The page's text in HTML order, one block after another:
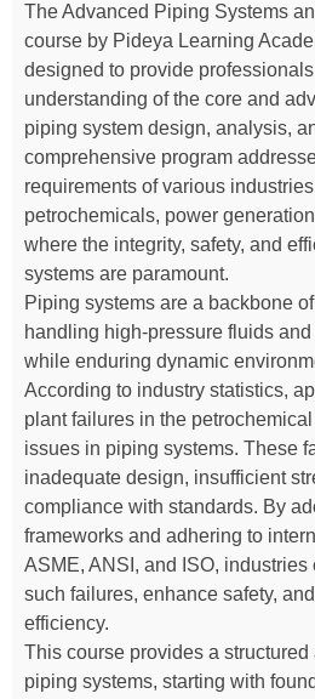
The Advanced Piping Systems
course by Pideya Learning
designed to provide
understanding of the core and
piping system design, analysis,
comprehensive program
requirements of various
petrochemicals, power
where the integrity, safety, and
systems are paramount.
Piping systems are a backbone
handling high-pressure fluids
while enduring dynamic
According to industry statistics,
plant failures in the
issues in piping systems. These
inadequate design, insufficient
compliance with standards. By
frameworks and adhering to
ASME, ANSI, and ISO,
such failures, enhance safety,
efficiency.
This course provides a
piping systems, starting with